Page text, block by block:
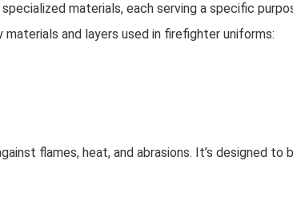
materials, each serving a specific
materials and layers used in firefighter uniforms:
flames, heat, and abrasions. It’s designed to